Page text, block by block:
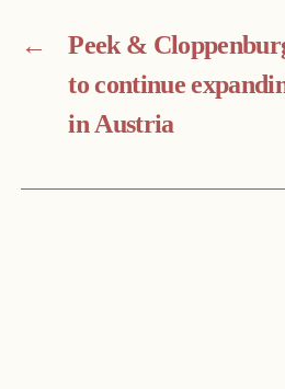
←
Peek &
to continue
in Austria